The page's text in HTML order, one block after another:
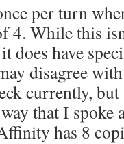
per turn
4. While this
does have
disagree
currently,
that I
has 8